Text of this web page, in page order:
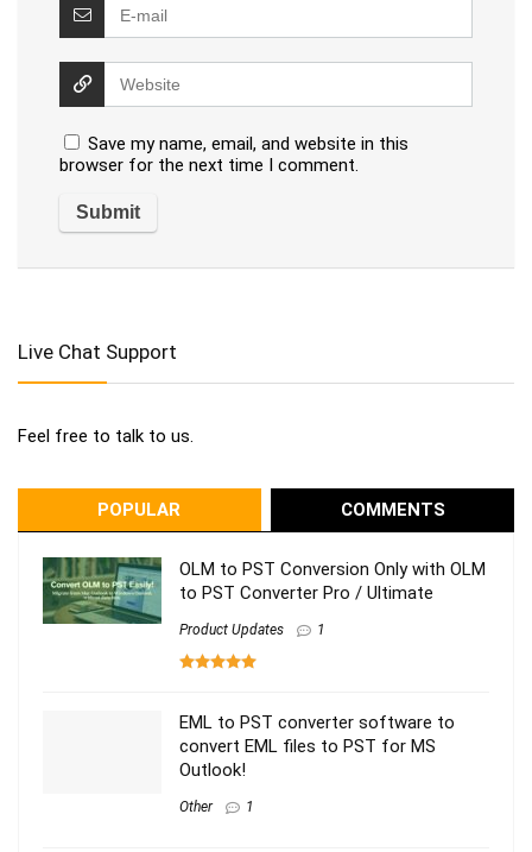
Save my name, email, and website in this
browser for the next time I comment.
Live Chat Support
Feel free to talk to us.
POPULAR COMMENTS
OLM to PST Conversion Only with OLM
to PST Converter Pro / Ultimate
Product Updates 1
EML to PST converter software to
convert EML files to PST for MS
Outlook!
Other 1